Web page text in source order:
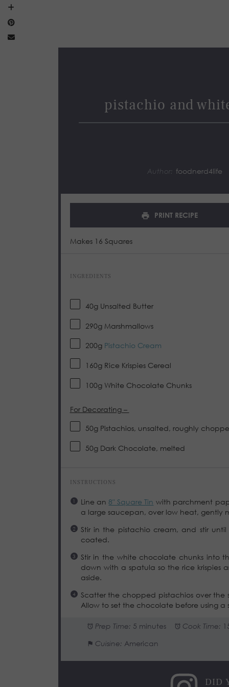
pistachio and
Author: foodnerd4life
PRINT RECIPE
Makes 16 Squares
INGREDIENTS
40gUnsalted Butter
290gMarshmallows
200g Pistachio Cream
160gRice Krispies Cereal
100gWhite Chocolate Chunks
For Decorating –
50gPistachios, unsalted, roughly
50gDark Chocolate, melted
INSTRUCTIONS
Line an8″ Square Tin with parchment
a large saucepan, over low heat, gently
Stir in the pistachio cream, and stir
coated.
Stir in the white chocolate chunks into
down with a spatula so the rice krispies
aside.
Scatter the chopped pistachios over the
Allow to set the chocolate before using a
Prep Time: 5 minutes Cook Time:
Cuisine: American
DID